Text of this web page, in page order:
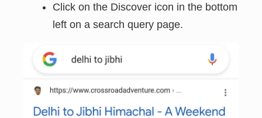
Click on the Discover icon in the bottom
left on a search query page.